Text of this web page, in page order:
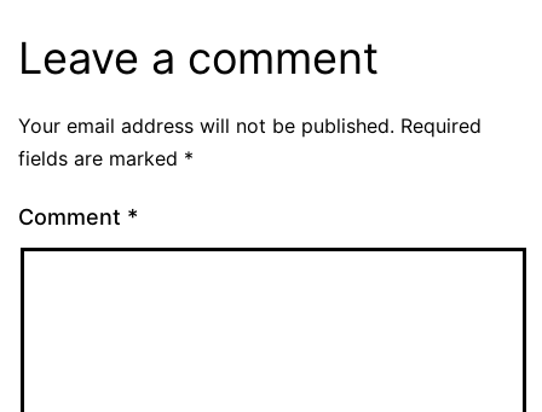
Leave a comment
Your email address will not be published. Required
fields are marked *
Comment *